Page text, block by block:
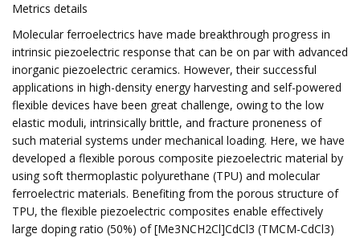
Metrics details
Molecular ferroelectrics have made breakthrough progress in
intrinsic piezoelectric response that can be on par with advanced
inorganic piezoelectric ceramics. However, their successful
applications in high-density energy harvesting and self-powered
flexible devices have been great challenge, owing to the low
elastic moduli, intrinsically brittle, and fracture proneness of
such material systems under mechanical loading. Here, we have
developed a flexible porous composite piezoelectric material by
using soft thermoplastic polyurethane (TPU) and molecular
ferroelectric materials. Benefiting from the porous structure of
TPU, the flexible piezoelectric composites enable effectively
large doping ratio (50%) of [Me3NCH2Cl]CdCl3 (TMCM-CdCl3)